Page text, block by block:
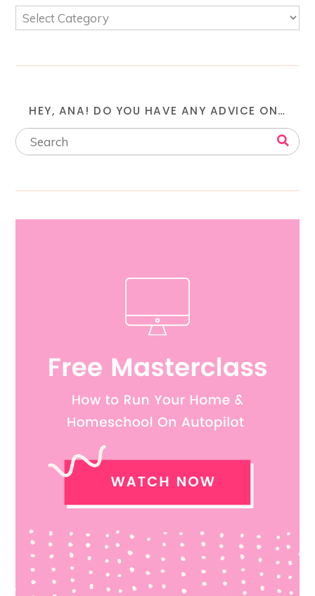
HEY, ANA! DO YOU HAVE ANY ADVICE ON…